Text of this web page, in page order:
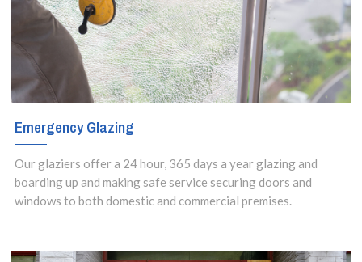
Emergency Glazing
Our glaziers offer a 24 hour, 365 days a year glazing and
boarding up and making safe service securing doors and
windows to both domestic and commercial premises.